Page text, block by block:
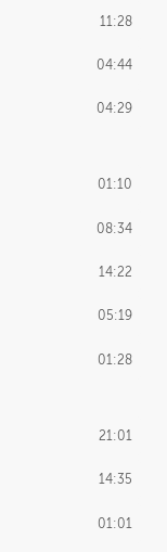
11:28
04:44
04:29
01:10
08:34
14:22
05:19
01:28
21:01
14:35
01:01